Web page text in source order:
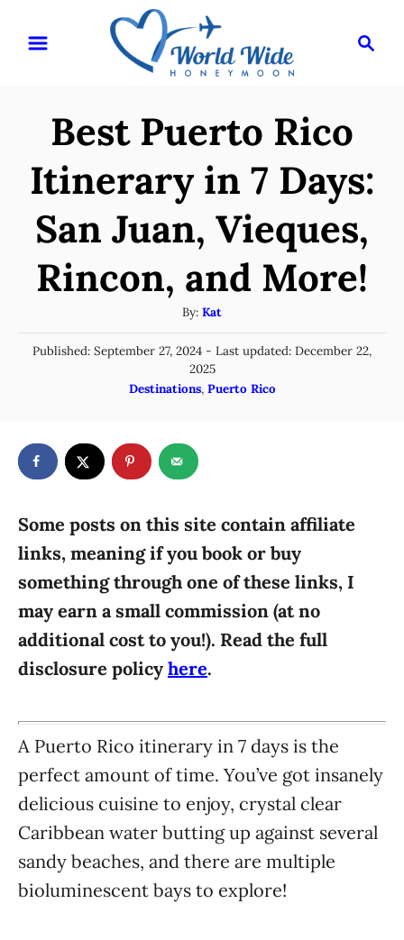
c
h
Best Puerto Rico
Itinerary in 7 Days:
San Juan, Vieques,
Rincon, and More!
By: A
u
t
h
o
Kat
P
d
o
n
Published: September 27, 2024 - Last updated: December 22,
2025
C
e
e
s
Destinations, Puerto Rico
Some posts on this site contain affiliate
links, meaning if you book or buy
something through one of these links, I
may earn a small commission (at no
additional cost to you!). Read the full
disclosure policy here.
A Puerto Rico itinerary in 7 days is the
perfect amount of time. You’ve got insanely
delicious cuisine to enjoy, crystal clear
Caribbean water butting up against several
sandy beaches, and there are multiple
bioluminescent bays to explore!